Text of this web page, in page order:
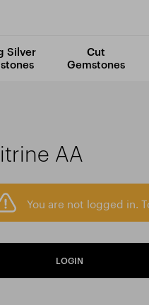
Silver
Cut
Gemstones
AA
You are not logged in.
LOGIN